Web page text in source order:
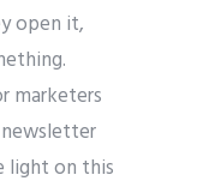
open it,
marketers
light on this